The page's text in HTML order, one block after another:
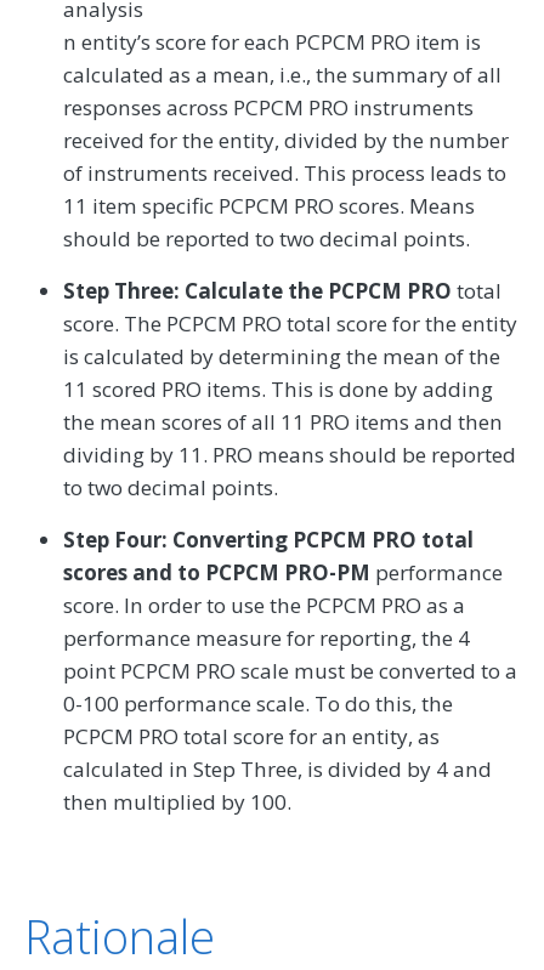
analysis
n entity’s score for each PCPCM PRO item is
calculated as a mean, i.e., the summary of all
responses across PCPCM PRO instruments
received for the entity, divided by the number
of instruments received. This process leads to
11 item specific PCPCM PRO scores. Means
should be reported to two decimal points.
Step Three: Calculate the PCPCM PRO total
score. The PCPCM PRO total score for the entity
is calculated by determining the mean of the
11 scored PRO items. This is done by adding
the mean scores of all 11 PRO items and then
dividing by 11. PRO means should be reported
to two decimal points.
Step Four: Converting PCPCM PRO total
scores and to PCPCM PRO-PM performance
score. In order to use the PCPCM PRO as a
performance measure for reporting, the 4
point PCPCM PRO scale must be converted to a
0-100 performance scale. To do this, the
PCPCM PRO total score for an entity, as
calculated in Step Three, is divided by 4 and
then multiplied by 100.
Rationale